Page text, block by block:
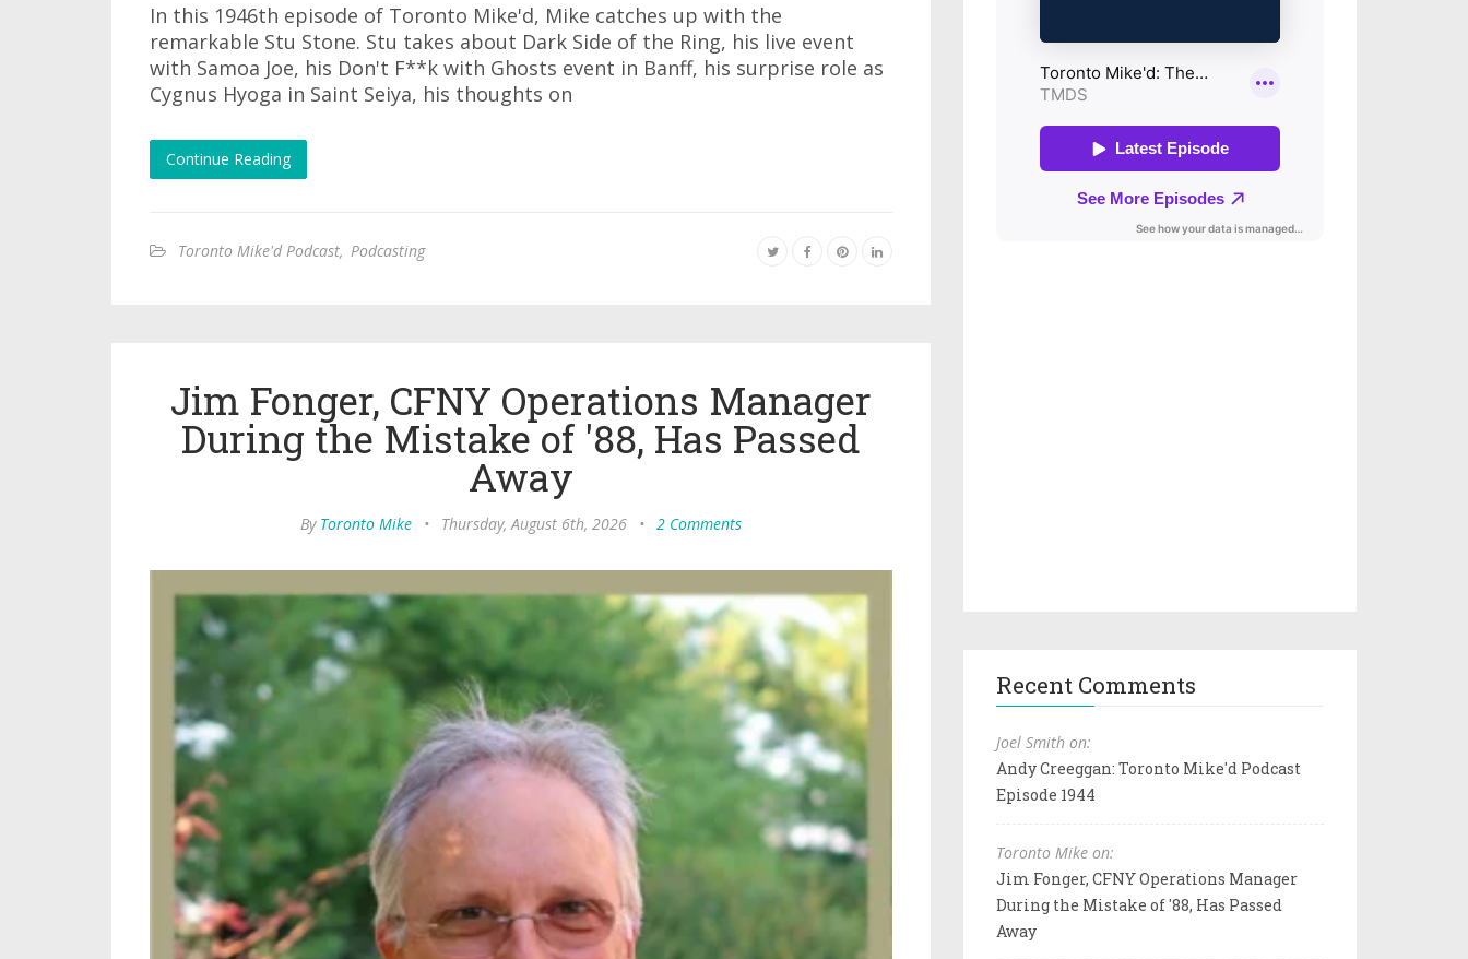
In this 1946th episode of Toronto Mike'd, Mike catches up with the
remarkable Stu Stone. Stu takes about Dark Side of the Ring, his live event
with Samoa Joe, his Don't F**k with Ghosts event in Banff, his surprise role as
Cygnus Hyoga in Saint Seiya, his thoughts on
Continue Reading
Toronto Mike'd Podcast, Podcasting
Jim Fonger, CFNY Operations Manager
During the Mistake of '88, Has Passed
Away
By Toronto Mike • Thursday, August 6th, 2026 • 2 Comments
Recent Comments
Joel Smith on:
Andy Creeggan: Toronto Mike'd Podcast
Episode 1944
Toronto Mike on:
Jim Fonger, CFNY Operations Manager
During the Mistake of '88, Has Passed
Away